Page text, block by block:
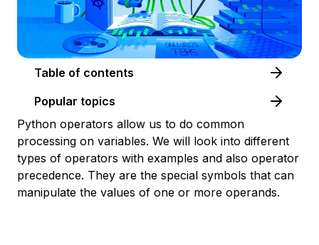
Table of contents
Popular topics
Python operators allow us to do common
processing on variables. We will look into different
types of operators with examples and also operator
precedence. They are the special symbols that can
manipulate the values of one or more operands.